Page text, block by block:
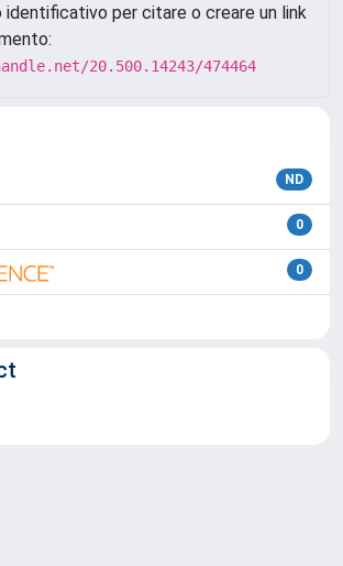
identificativo per citare o creare un link
20.500.14243/474464
ND
0
0